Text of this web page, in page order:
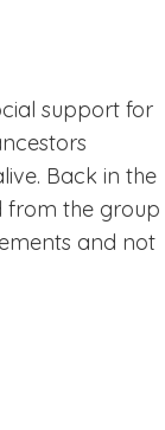
support for
Back in the
from the group
and not